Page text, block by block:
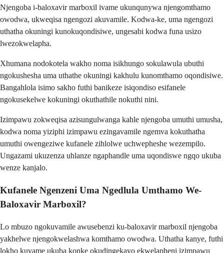
Njengoba i-baloxavir marboxil ivame ukunqunywa njengomthamo
owodwa, ukweqisa ngengozi akuvamile. Kodwa-ke, uma ngengozi
uthatha okuningi kunokuqondisiwe, ungesabi kodwa funa usizo
lwezokwelapha.
Xhumana nodokotela wakho noma isikhungo sokulawula ubuthi
ngokushesha uma uthathe okuningi kakhulu kunomthamo oqondisiwe.
Bangahlola isimo sakho futhi banikeze isiqondiso esifanele
ngokusekelwe kokuningi okuthathile nokuthi nini.
Izimpawu zokweqisa azisungulwanga kahle njengoba umuthi umusha,
kodwa noma yiziphi izimpawu ezingavamile ngemva kokuthatha
umuthi owengeziwe kufanele zihlolwe uchwepheshe wezempilo.
Ungazami ukuzenza uhlanze ngaphandle uma uqondiswe ngqo ukuba
wenze kanjalo.
Kufanele Ngenzeni Uma Ngedlula Umthamo We-
Baloxavir Marboxil?
Lo mbuzo ngokuvamile awusebenzi ku-baloxavir marboxil njengoba
yakhelwe njengokwelashwa komthamo owodwa. Uthatha kanye, futhi
lokho kuvame ukuba konke okudingekayo ekwelapheni izimpawu